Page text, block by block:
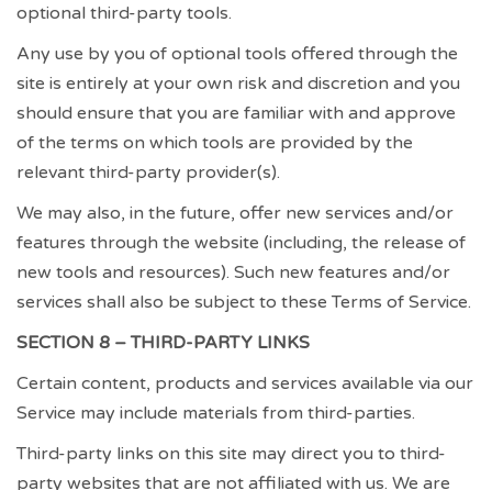
optional third-party tools.
Any use by you of optional tools offered through the
site is entirely at your own risk and discretion and you
should ensure that you are familiar with and approve
of the terms on which tools are provided by the
relevant third-party provider(s).
We may also, in the future, offer new services and/or
features through the website (including, the release of
new tools and resources). Such new features and/or
services shall also be subject to these Terms of Service.
SECTION 8 – THIRD-PARTY LINKS
Certain content, products and services available via our
Service may include materials from third-parties.
Third-party links on this site may direct you to third-
party websites that are not affiliated with us. We are